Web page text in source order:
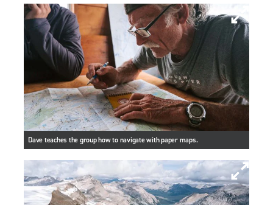
Dave teaches the group how to navigate with paper maps.